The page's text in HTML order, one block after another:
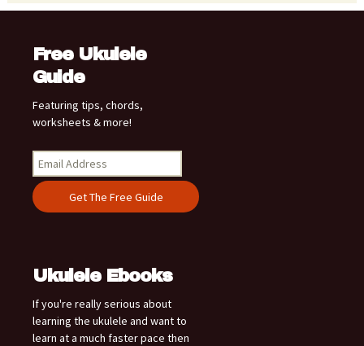
Free Ukulele
Guide
Featuring tips, chords,
worksheets & more!
Ukulele Ebooks
If you're really serious about
learning the ukulele and want to
learn at a much faster pace then